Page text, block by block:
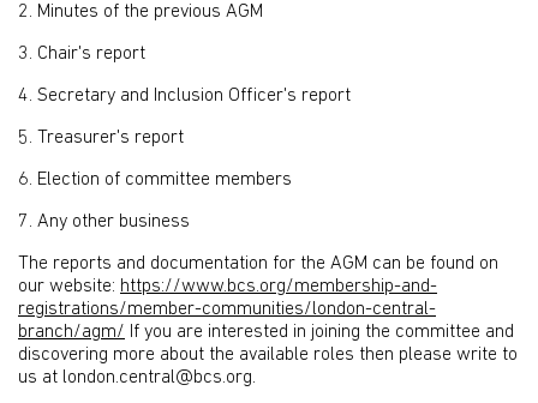
2. Minutes of the previous AGM
3. Chair's report
4. Secretary and Inclusion Officer's report
5. Treasurer's report
6. Election of committee members
7. Any other business
The reports and documentation for the AGM can be found on
our website: https://www.bcs.org/membership-and-
registrations/member-communities/london-central-
branch/agm/ If you are interested in joining the committee and
discovering more about the available roles then please write to
us at london.central@bcs.org.